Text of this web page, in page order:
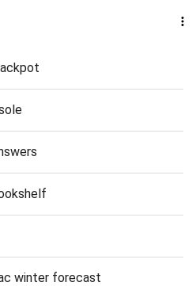
winter forecast